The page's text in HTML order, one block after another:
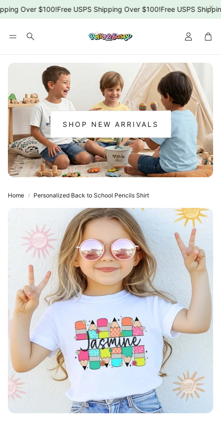
Over $100!Free USPS Shipping Over $100!Free USPS
Search
SHOP NEW ARRIVALS
NEW
ARRIVALS
Home Personalized Back to School Pencils Shirt